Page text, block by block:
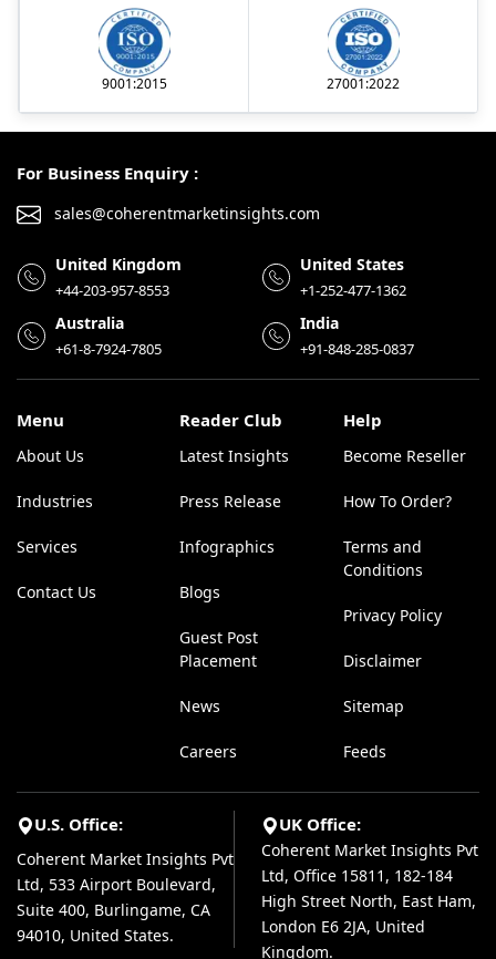
9001:2015 27001:2022
For Business Enquiry :
sales@coherentmarketinsights.com
United Kingdom
+44-203-957-8553
United States
+1-252-477-1362
Australia
+61-8-7924-7805
India
+91-848-285-0837
Menu
About Us
Industries
Services
Contact Us
Reader Club
Latest Insights
Press Release
Infographics
Blogs
Guest Post
Placement
News
Careers
Help
Become Reseller
How To Order?
Terms and
Conditions
Privacy Policy
Disclaimer
Sitemap
Feeds
U.S. Office:
Coherent Market Insights Pvt
Ltd, 533 Airport Boulevard,
Suite 400, Burlingame, CA
94010, United States.
UK Office:
Coherent Market Insights Pvt
Ltd, Office 15811, 182-184
High Street North, East Ham,
London E6 2JA, United
Kingdom.